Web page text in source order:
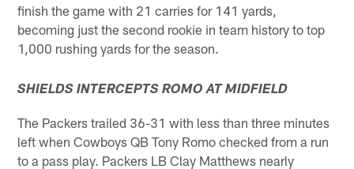
finish the game with 21 carries for 141 yards,
becoming just the second rookie in team history to top
1,000 rushing yards for the season.
SHIELDS INTERCEPTS ROMO AT MIDFIELD
The Packers trailed 36-31 with less than three minutes
left when Cowboys QB Tony Romo checked from a run
to a pass play. Packers LB Clay Matthews nearly